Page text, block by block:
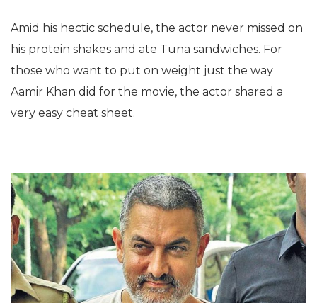
Amid his hectic schedule, the actor never missed on
his protein shakes and ate Tuna sandwiches. For
those who want to put on weight just the way
Aamir Khan did for the movie, the actor shared a
very easy cheat sheet.